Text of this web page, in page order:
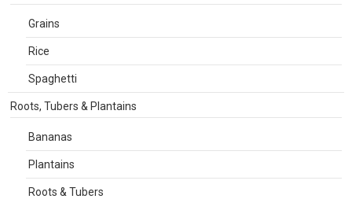
Grains
Rice
Spaghetti
Roots, Tubers & Plantains
Bananas
Plantains
Roots & Tubers